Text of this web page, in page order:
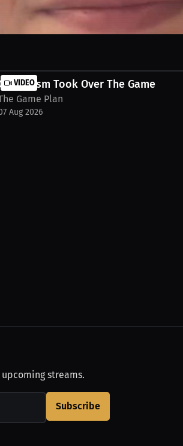
VIDEO Took Over The Game
Game Plan
Aug 2026
streams.
Subscribe